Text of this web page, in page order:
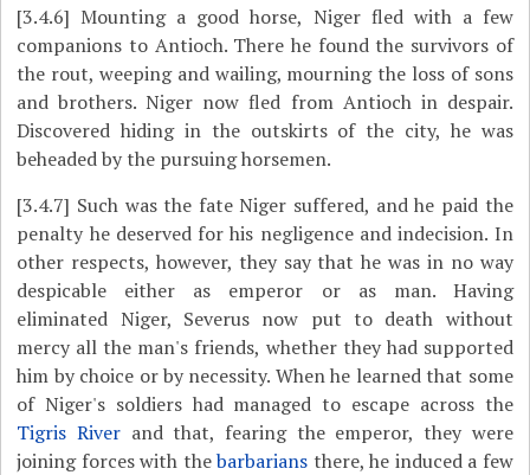
[3.4.6] Mounting a good horse, Niger fled with a few
companions to Antioch. There he found the survivors of
the rout, weeping and wailing, mourning the loss of sons
and brothers. Niger now fled from Antioch in despair.
Discovered hiding in the outskirts of the city, he was
beheaded by the pursuing horsemen.
[3.4.7] Such was the fate Niger suffered, and he paid the
penalty he deserved for his negligence and indecision. In
other respects, however, they say that he was in no way
despicable either as emperor or as man. Having
eliminated Niger, Severus now put to death without
mercy all the man's friends, whether they had supported
him by choice or by necessity. When he learned that some
of Niger's soldiers had managed to escape across the
Tigris River and that, fearing the emperor, they were
joining forces with thebarbarians there, he induced a few